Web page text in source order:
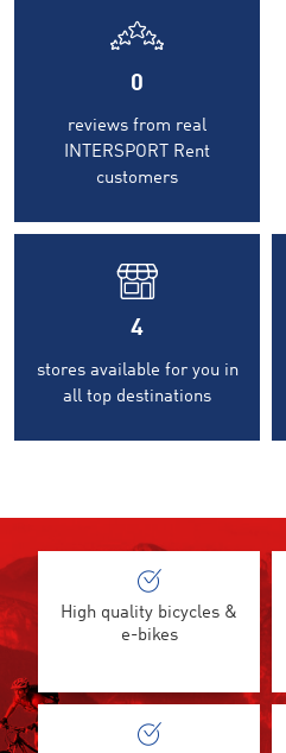
0
reviews from real
INTERSPORT Rent
customers
4
stores available for you in
all top destinations
High quality bicycles &
e-bikes